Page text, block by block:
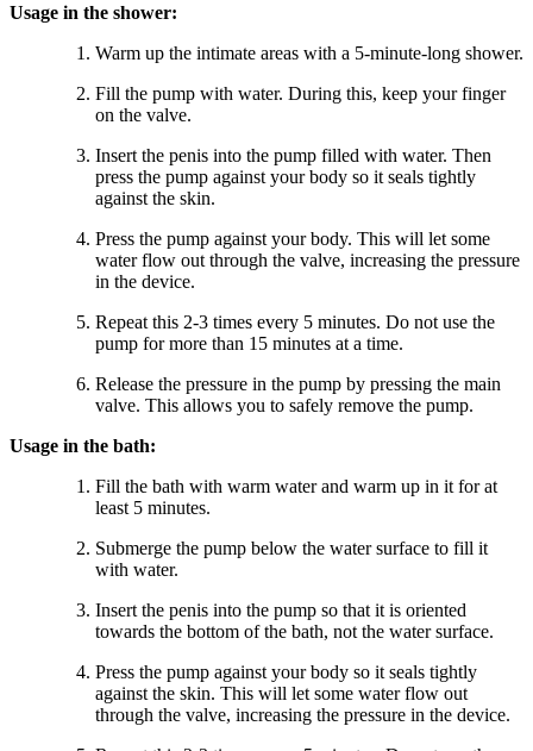
Usage in the shower:
Warm up the intimate areas with a 5-minute-long shower.
Fill the pump with water. During this, keep your finger
on the valve.
Insert the penis into the pump filled with water. Then
press the pump against your body so it seals tightly
against the skin.
Press the pump against your body. This will let some
water flow out through the valve, increasing the pressure
in the device.
Repeat this 2-3 times every 5 minutes. Do not use the
pump for more than 15 minutes at a time.
Release the pressure in the pump by pressing the main
valve. This allows you to safely remove the pump.
Usage in the bath:
Fill the bath with warm water and warm up in it for at
least 5 minutes.
Submerge the pump below the water surface to fill it
with water.
Insert the penis into the pump so that it is oriented
towards the bottom of the bath, not the water surface.
Press the pump against your body so it seals tightly
against the skin. This will let some water flow out
through the valve, increasing the pressure in the device.